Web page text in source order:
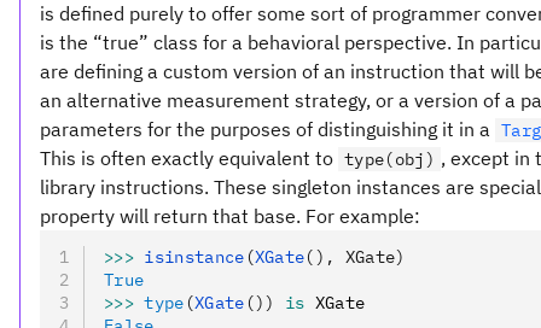
is defined purely to offer some sort of programmer
is the “true” class for a behavioral perspective. In
are defining a custom version of an instruction that will
an alternative measurement strategy, or a version of a
parameters for the purposes of distinguishing it in a
This is often exactly equivalent to type(obj) , except in
library instructions. These singleton instances are
property will return that base. For example:
>>> isinstance (XGate(), XGate)
True
>>> type (XGate ()) is XGate